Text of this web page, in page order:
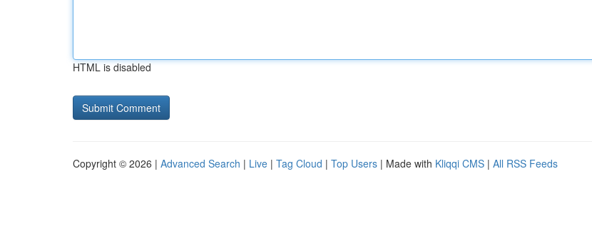
HTML is disabled
Copyright © 2026 | Advanced Search | Live | Tag Cloud | Top Users | Made with Kliqqi CMS | All RSS Feeds